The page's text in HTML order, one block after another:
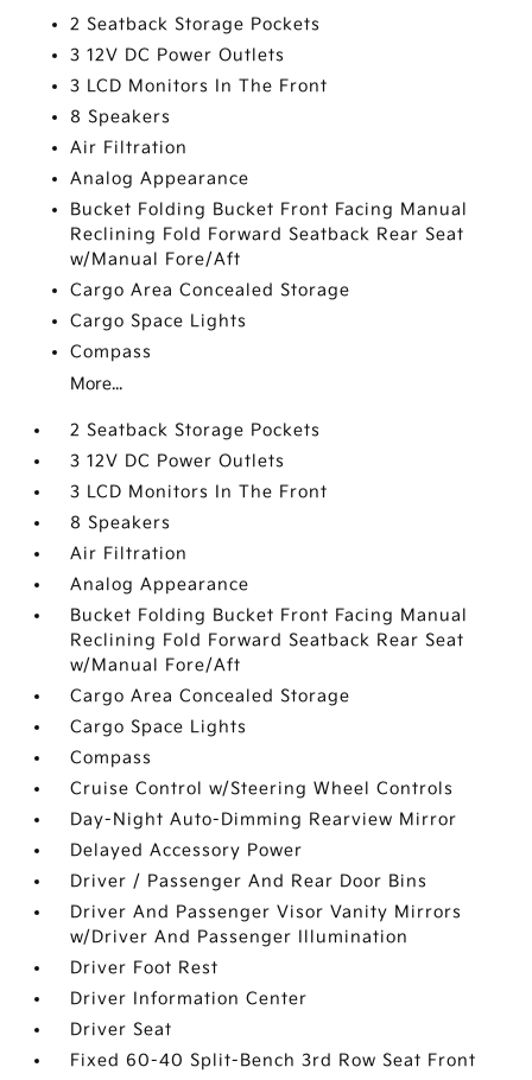
2 Seatback Storage Pockets
3 12V DC Power Outlets
3 LCD Monitors In The Front
8 Speakers
Air Filtration
Analog Appearance
Bucket Folding Bucket Front Facing Manual
Reclining Fold Forward Seatback Rear Seat
w/Manual Fore/Aft
Cargo Area Concealed Storage
Cargo Space Lights
Compass
More...
2 Seatback Storage Pockets
3 12V DC Power Outlets
3 LCD Monitors In The Front
8 Speakers
Air Filtration
Analog Appearance
Bucket Folding Bucket Front Facing Manual
Reclining Fold Forward Seatback Rear Seat
w/Manual Fore/Aft
Cargo Area Concealed Storage
Cargo Space Lights
Compass
Cruise Control w/Steering Wheel Controls
Day-Night Auto-Dimming Rearview Mirror
Delayed Accessory Power
Driver / Passenger And Rear Door Bins
Driver And Passenger Visor Vanity Mirrors
w/Driver And Passenger Illumination
Driver Foot Rest
Driver Information Center
Driver Seat
Fixed 60-40 Split-Bench 3rd Row Seat Front